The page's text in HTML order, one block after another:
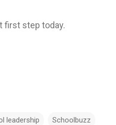
first step today.
leadership Schoolbuzz